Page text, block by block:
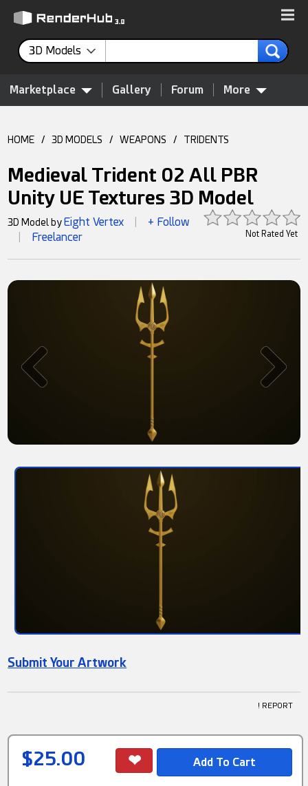
3D Models
Marketplace Gallery Forum More
HOME / 3D MODELS / WEAPONS / TRIDENTS
Medieval Trident 02 All PBR
Unity UE Textures 3D Model
Not Rated Yet
3D Model by Eight Vertex + Follow
Freelancer
Submit Your Artwork
! REPORT
$25.00